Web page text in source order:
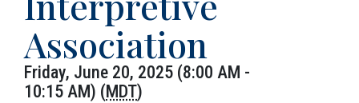
Association
Friday, June 20, 2025 (8:00 AM -
10:15 AM) (MDT)